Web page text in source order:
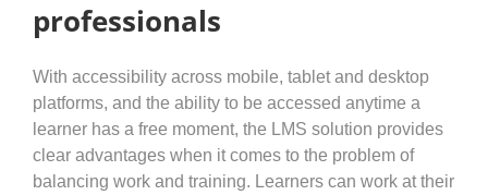
professionals
With accessibility across mobile, tablet and desktop
platforms, and the ability to be accessed anytime a
learner has a free moment, the LMS solution provides
clear advantages when it comes to the problem of
balancing work and training. Learners can work at their